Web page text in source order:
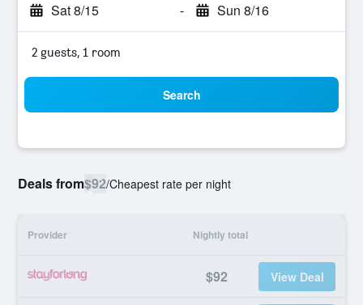
Sat 8/15 - Sun 8/16
2 guests, 1 room
Search
Deals from$92/Cheapest rate per night
Provider Nightly total
$92 View Deal